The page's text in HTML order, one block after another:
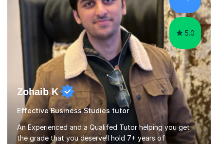
environment. I customize each lesson to meet individual
needs, integrating past...
5.0
Zohaib K
Effective Business Studies tutor
An Experienced and a Qualifed Tutor helping you get
the grade that you deserve!I hold 7+ years of